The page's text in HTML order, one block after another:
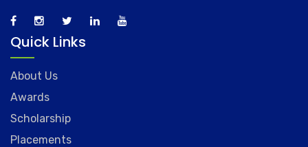
Quick Links
About Us
Awards
Scholarship
Placements